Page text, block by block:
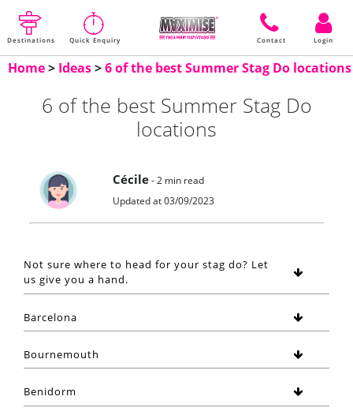
Destinations Quick Enquiry Contact Login
Home> Ideas>6 of the best Summer Stag Do locations
6 of the best Summer Stag Do
locations
Cécile- 2 min read
Updated at 03/09/2023
Not sure where to head for your stag do? Let
us give you a hand.
Barcelona
Bournemouth
Benidorm